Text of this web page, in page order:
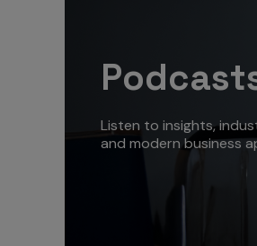
Listen to insights,
and modern business